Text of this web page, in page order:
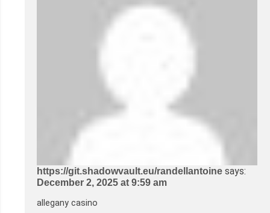
https://git.shadowvault.eu/randellantoine says:
December 2, 2025 at 9:59 am
allegany casino